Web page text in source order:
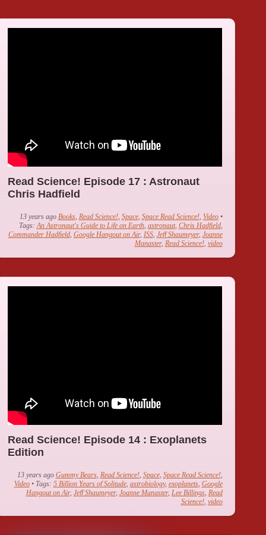
Read Science! Episode 17 : Astronaut
Chris Hadfield
13 years ago Books, Read Science!, Space, Space Read Science!, Video •
Tags: An Astronaut's Guide to Life on Earth, astronaut, Chris Hadfield,
Commander Hadfield, Google Hangout on Air, ISS, Jeff Shaumeyer, Joanne
Manaster, Read Science!, video
Read Science! Episode 14 : Exoplanets
Edition
13 years ago Gummy Bears, Read Science!, Space, Space Read Science!,
Video • Tags: 5 Billion Years of Solitude, astrobiology, exoplanets, Google
Hangout on Air, Jeff Shaumeyer, Joanne Manaster, Lee Billings, Read
Science!, video